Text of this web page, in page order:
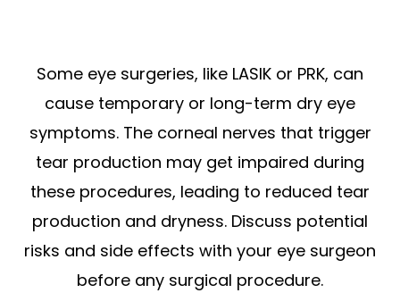
Some eye surgeries, like LASIK or PRK, can
cause temporary or long-term dry eye
symptoms. The corneal nerves that trigger
tear production may get impaired during
these procedures, leading to reduced tear
production and dryness. Discuss potential
risks and side effects with your eye surgeon
before any surgical procedure.